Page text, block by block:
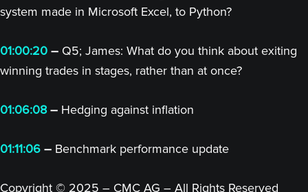
system made in Microsoft Excel, to Python?
01:00:20 – Q5; James: What do you think about exiting
winning trades in stages, rather than at once?
01:06:08– Hedging against inflation
01:11:06 – Benchmark performance update
Copyright © 2025 – CMC AG – All Rights Reserved